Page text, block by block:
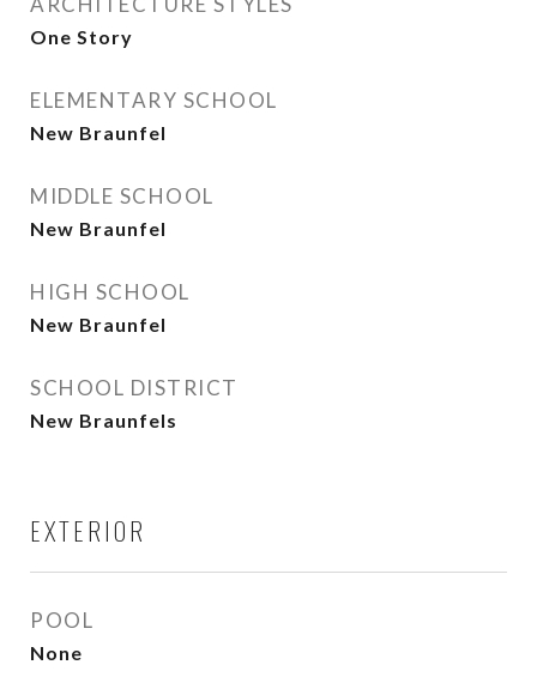
One Story
ELEMENTARY SCHOOL
New Braunfel
MIDDLE SCHOOL
New Braunfel
HIGH SCHOOL
New Braunfel
SCHOOL DISTRICT
New Braunfels
EXTERIOR
POOL
None